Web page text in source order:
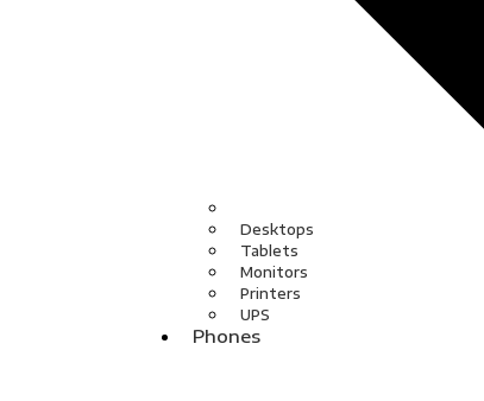
Desktops
Tablets
Monitors
Printers
UPS
Phones